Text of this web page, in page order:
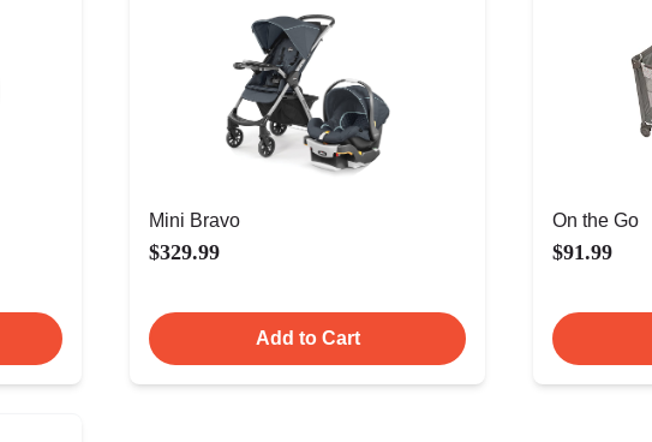
Mini Bravo
$329.99
Add to Cart
On the Go
$91.99